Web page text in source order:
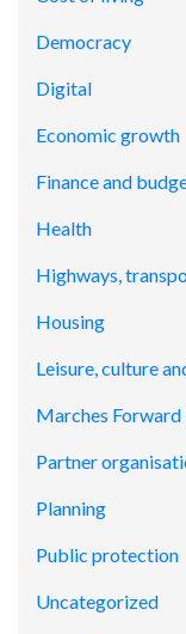
Democracy
Digital
Economic growth
Finance and
Health
Highways,
Housing
Leisure, culture
Marches Forward
Partner
Planning
Public protection
Uncategorized